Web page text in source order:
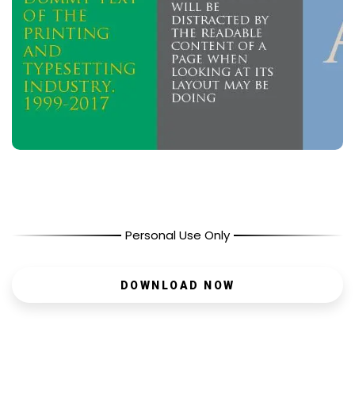
Personal Use Only
DOWNLOAD NOW